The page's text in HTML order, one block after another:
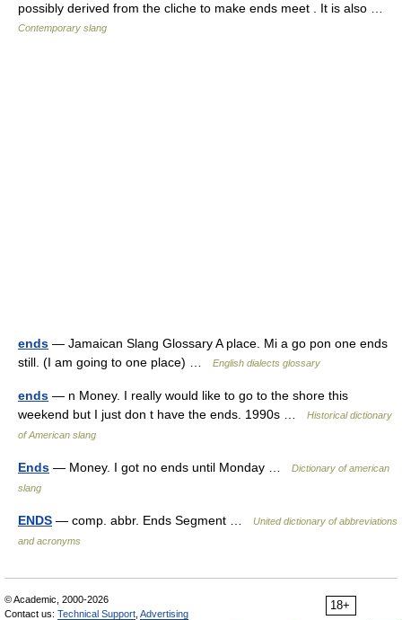
possibly derived from the cliche to make ends meet . It is also …
Contemporary slang
ends — Jamaican Slang Glossary A place. Mi a go pon one ends
still. (I am going to one place) …
English dialects glossary
ends — n Money. I really would like to go to the shore this
weekend but I just don t have the ends. 1990s …
Historical dictionary
of American slang
Ends — Money. I got no ends until Monday …
Dictionary of american
slang
ENDS — comp. abbr. Ends Segment …
United dictionary of abbreviations
and acronyms
18+
© Academic, 2000-2026
Contact us: Technical Support Advertising